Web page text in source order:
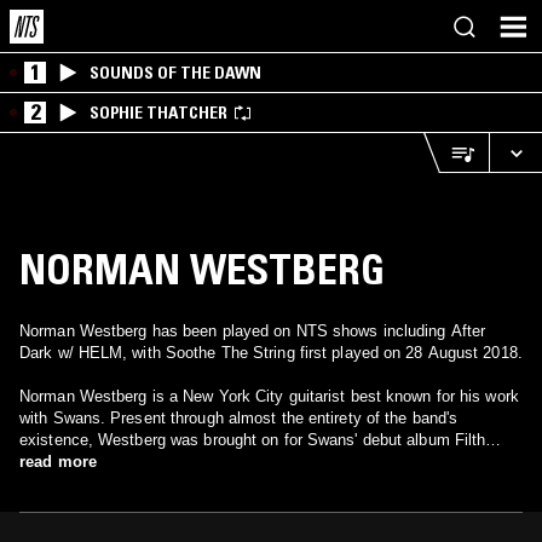
1 SOUNDS OF THE DAWN
2 SOPHIE THATCHER
NORMAN WESTBERG
Norman Westberg has been played on NTS shows including After
Dark w/ HELM, with Soothe The String first played on 28 August 2018.
Norman Westberg is a New York City guitarist best known for his work
with Swans. Present through almost the entirety of the band's
existence, Westberg was brought on for Swans' debut album Filth
(1983) and appeared on every album through 1991's White Light From
read more